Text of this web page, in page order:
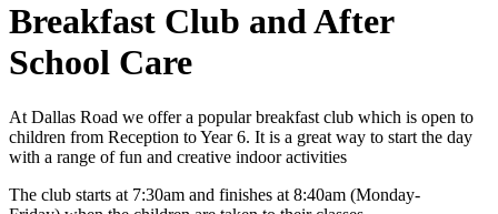
Breakfast Club and After
School Care
At Dallas Road we offer a popular breakfast club which is open to
children from Reception to Year 6. It is a great way to start the day
with a range of fun and creative indoor activities
The club starts at 7:30am and finishes at 8:40am (Monday-